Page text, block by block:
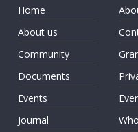
Home
About us
Community
Documents
Events
Journal